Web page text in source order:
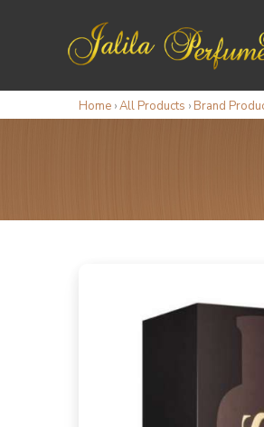
Home ›All Products › Brand